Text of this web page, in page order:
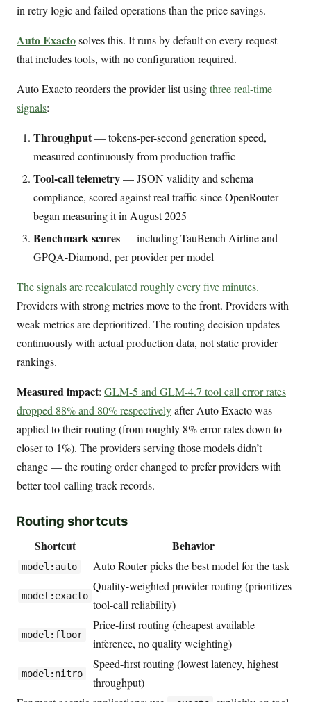
in retry logic and failed operations than the price savings.
Auto Exactosolves this. It runs by default on every request
that includes tools, with no configuration required.
Auto Exacto reorders the provider list usingthree real-time
signals:
Throughput— tokens-per-second generation speed,
measured continuously from production traffic
Tool-call telemetry— JSON validity and schema
compliance, scored against real traffic since OpenRouter
began measuring it in August 2025
Benchmark scores— including TauBench Airline and
GPQA-Diamond, per provider per model
The signals are recalculated roughly every five minutes.
Providers with strong metrics move to the front. Providers with
weak metrics are deprioritized. The routing decision updates
continuously with actual production data, not static provider
rankings.
Measured impact: GLM-5 and GLM-4.7 tool call error rates
dropped 88% and 80% respectivelyafter Auto Exacto was
applied to their routing (from roughly 8% error rates down to
closer to 1%). The providers serving those models didn’t
change — the routing order changed to prefer providers with
better tool-calling track records.
Routing shortcuts
Shortcut Behavior
model:auto Auto Router picks the best model for the task
model:exacto
Quality-weighted provider routing (prioritizes
tool-call reliability)
model:floor
Price-first routing (cheapest available
inference, no quality weighting)
model:nitro
Speed-first routing (lowest latency, highest
throughput)